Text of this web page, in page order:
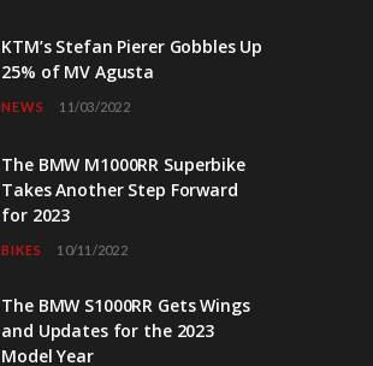
KTM’s Stefan Pierer Gobbles Up
25% of MV Agusta
NEWS 11/03/2022
The BMW M1000RR Superbike
Takes Another Step Forward
for 2023
BIKES 10/11/2022
The BMW S1000RR Gets Wings
and Updates for the 2023
Model Year